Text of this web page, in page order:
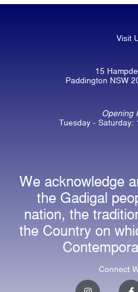
Visit
15
Paddington NSW
Opening
Tuesday - Saturday:
We acknowledge
the Gadigal
nation, the
the Country on
Connect
I
F